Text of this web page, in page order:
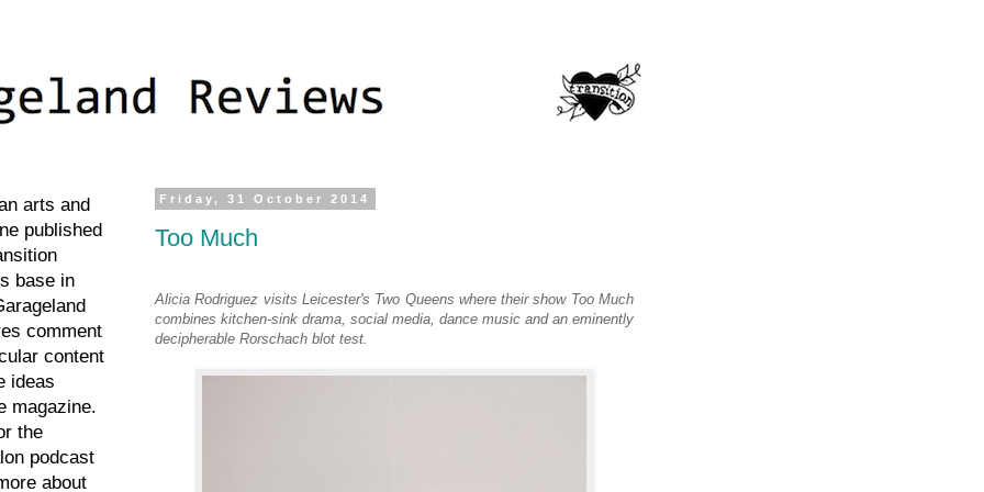
Friday, 31 October 2014
Too Much
Alicia Rodriguez visits Leicester's Two Queens where their show Too Much
combines kitchen-sink drama, social media, dance music and an eminently
decipherable Rorschach blot test.
arts and
published
base in
comment
content
ideas
magazine.
the
podcast
about